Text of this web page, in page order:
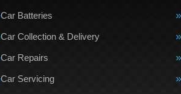
Car Batteries
Car Collection & Delivery
Car Repairs
Car Servicing